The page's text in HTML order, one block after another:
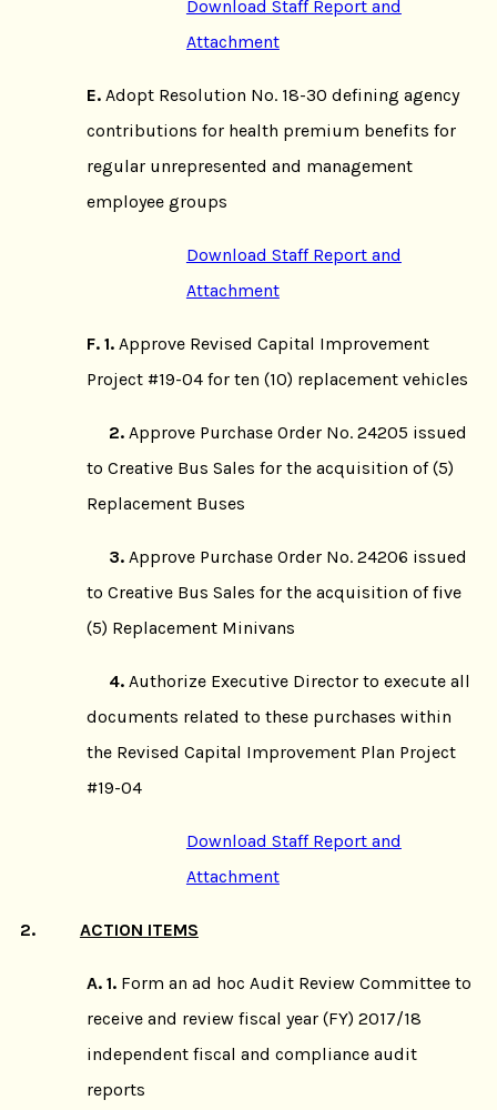
Download Staff Report and
Attachment
E. Adopt Resolution No. 18-30 defining agency
contributions for health premium benefits for
regular unrepresented and management
employee groups
Download Staff Report and
Attachment
F. 1. Approve Revised Capital Improvement
Project #19-04 for ten (10) replacement vehicles
2. Approve Purchase Order No. 24205 issued
to Creative Bus Sales for the acquisition of (5)
Replacement Buses
3. Approve Purchase Order No. 24206 issued
to Creative Bus Sales for the acquisition of five
(5) Replacement Minivans
4.Authorize Executive Director to execute all
documents related to these purchases within
the Revised Capital Improvement Plan Project
#19-04
Download Staff Report and
Attachment
2. ACTION ITEMS
A. 1.Form an ad hoc Audit Review Committee to
receive and review fiscal year (FY) 2017/18
independent fiscal and compliance audit
reports